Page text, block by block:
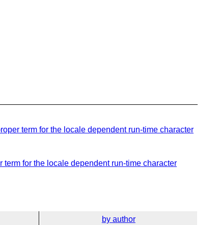
term for the locale dependent run-time character
for the locale dependent run-time character
by author